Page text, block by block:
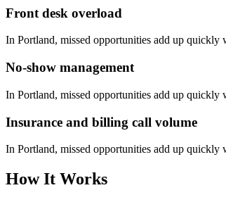
Front desk overload
In Portland, missed opportunities add up quickly
No-show management
In Portland, missed opportunities add up quickly
Insurance and billing call volume
In Portland, missed opportunities add up quickly
How It Works